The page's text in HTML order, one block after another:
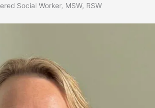
Social Worker, MSW, RSW